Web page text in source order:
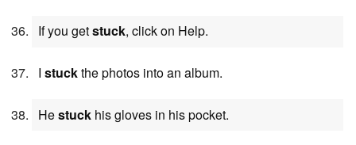
If you getstuck, click on Help.
I stuckthe photos into an album.
Hestuck his gloves in his pocket.